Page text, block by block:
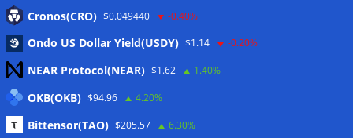
Eintrags-Feed
Kommentar-Feed
WordPress.org
Twitter
Cronos(CRO) $0.049440 -0.40%
Ondo US Dollar Yield(USDY) $1.14 -0.20%
NEAR Protocol(NEAR) $1.62 1.40%
OKB(OKB) $94.96 4.20%
Bittensor(TAO) $205.57 6.30%